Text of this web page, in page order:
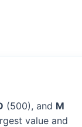
(500), and M
value and